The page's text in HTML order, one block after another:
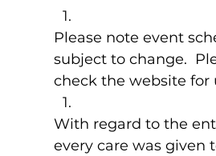
Please note event
subject to change.
check the website for
With regard to the
every care was given